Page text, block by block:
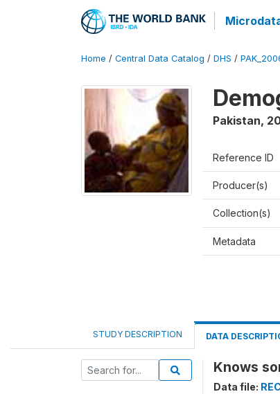
Home / Central Data Catalog / DHS /
Pakistan,
Reference ID
Producer(s)
Collection(s)
Metadata
STUDY DESCRIPTION DATA
Knows
Data file: